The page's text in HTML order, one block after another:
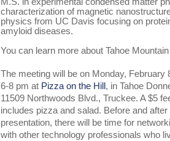
M.S. in experimental condensed matter
characterization of magnetic
physics from UC Davis focusing on
amyloid diseases.
You can learn more about Tahoe
The meeting will be on Monday, February
6-8 pm at Pizza on the Hill , in Tahoe
11509 Northwoods Blvd., Truckee. A $5
includes pizza and salad. Before and after
presentation, there will be time for
with other technology professionals who